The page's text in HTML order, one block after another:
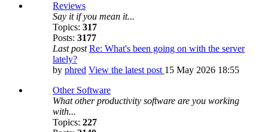
Reviews
Say it if you mean it...
Topics: 317
Posts: 3177
Last post Re: What's been going on with the server
lately?
by phred View the latest post 15 May 2026 18:55
Other Software
What other productivity software are you working
with...
Topics: 227